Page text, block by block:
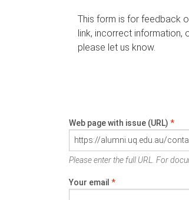
This form is for feedback
link, incorrect information,
please let us know.
Web page with issue (URL) *
Please enter the full URL. For
Your email *